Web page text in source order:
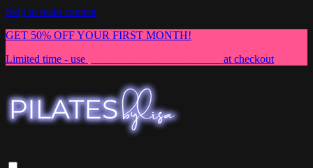
Skip to main content
GET 50% OFF YOUR FIRST MONTH!
Limited time - use
at checkout